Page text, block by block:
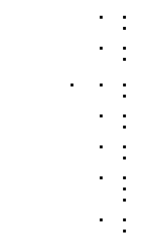
one can never know when
light of day. But when the
to the collection on this
customer or Antoni-motifs